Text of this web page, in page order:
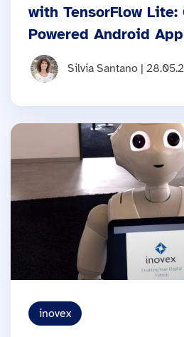
with TensorFlow
Powered Android
Silvia Santano |
inovex